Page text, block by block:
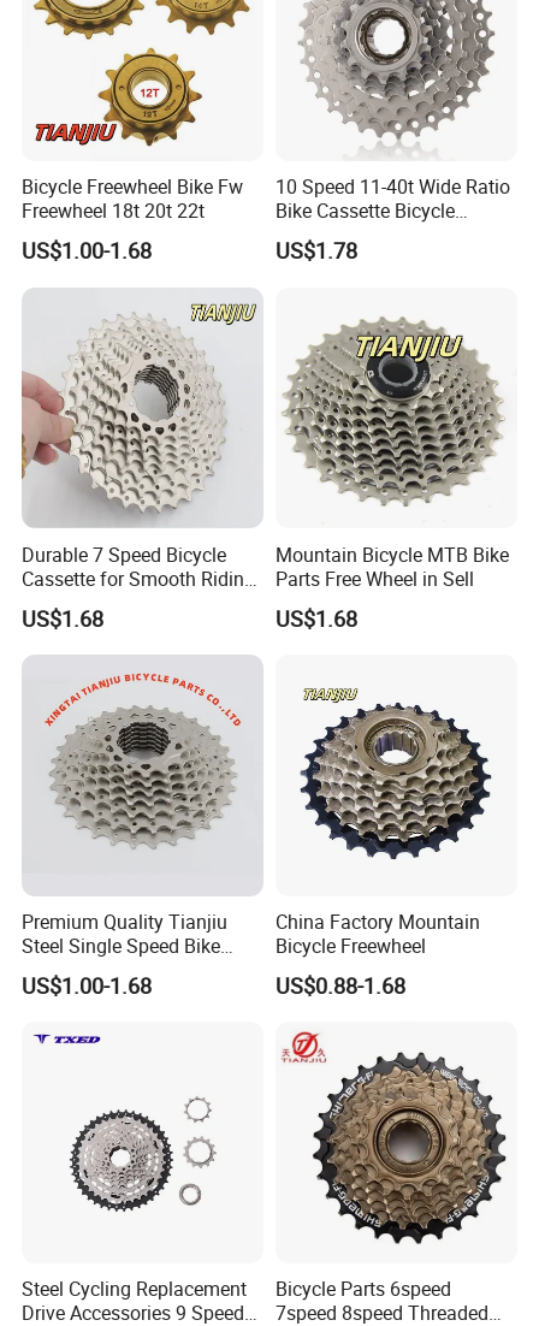
Bicycle Freewheel Bike Fw
Freewheel 18t 20t 22t
US$1.00-1.68
10 Speed 11-40t Wide Ratio
Bike Cassette Bicycle
Freewheel Sprockets
US$1.78
Durable 7 Speed Bicycle
Cassette for Smooth Riding
Experience
US$1.68
Mountain Bicycle MTB Bike
Parts Free Wheel in Sell
US$1.68
Premium Quality Tianjiu
Steel Single Speed Bike
Freewheel
US$1.00-1.68
China Factory Mountain
Bicycle Freewheel
US$0.88-1.68
Steel Cycling Replacement
Drive Accessories 9 Speed
Bicycle Parts 6speed
7speed 8speed Threaded